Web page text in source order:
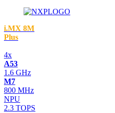
i.MX 8M
Plus
4x
A53
1.6 GHz
M7
800 MHz
NPU
2.3 TOPS